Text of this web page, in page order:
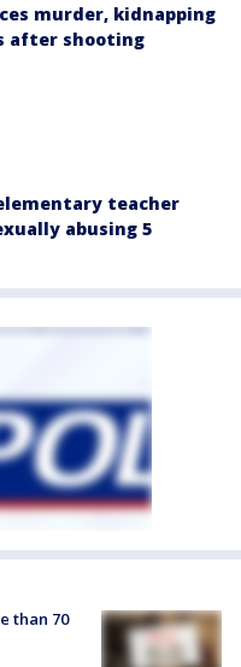
murder, kidnapping
after shooting
teacher
abusing 5
than 70